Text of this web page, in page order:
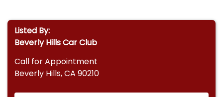
Listed By:
Beverly Hills Car Club
Call for Appointment
Beverly Hills, CA 90210